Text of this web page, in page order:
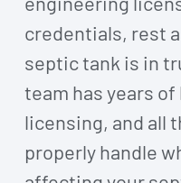
credentials, rest
septic tank is in
team has years
licensing, and all
properly handle